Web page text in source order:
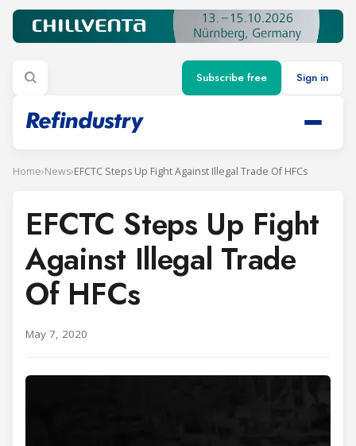
Subscribe free Sign in
Home›News›EFCTC Steps Up Fight Against Illegal Trade Of HFCs
EFCTC Steps Up Fight
Against Illegal Trade
Of HFCs
May 7, 2020